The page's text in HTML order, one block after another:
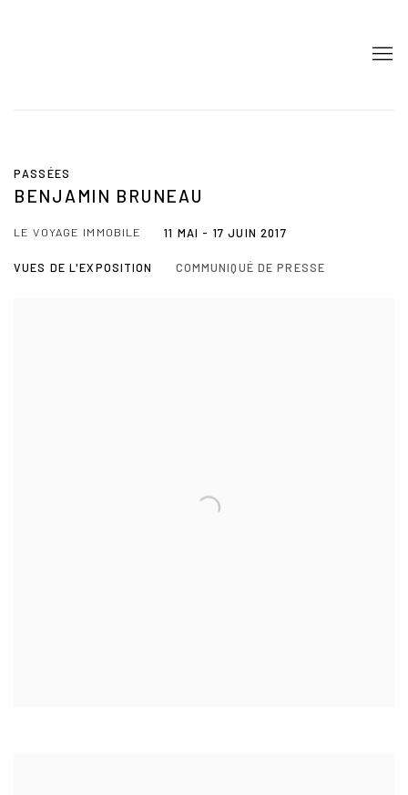
PASSÉES
BENJAMIN BRUNEAU
LE VOYAGE IMMOBILE 11 MAI - 17 JUIN 2017
VUES DE L'EXPOSITION COMMUNIQUÉ DE PRESSE